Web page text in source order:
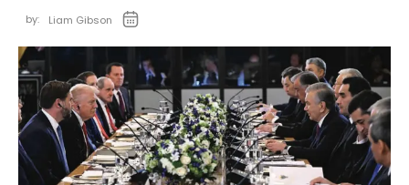
by: Liam Gibson